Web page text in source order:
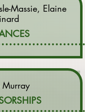
Massie, Elaine
Murray